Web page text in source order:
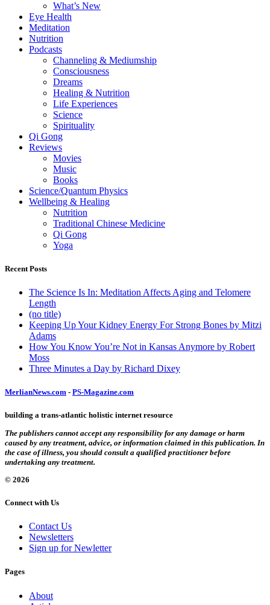
What’s New
Eye Health
Meditation
Nutrition
Podcasts
Channeling & Mediumship
Consciousness
Dreams
Healing & Nutrition
Life Experiences
Science
Spirituality
Qi Gong
Reviews
Movies
Music
Books
Science/Quantum Physics
Wellbeing & Healing
Nutrition
Traditional Chinese Medicine
Qi Gong
Yoga
Recent Posts
The Science Is In: Meditation Affects Aging and Telomere
Length
(no title)
Keeping Up Your Kidney Energy For Strong Bones by Mitzi
Adams
How You Know You’re Not in Kansas Anymore by Robert
Moss
Three Minutes a Day by Richard Dixey
MerlianNews.com - PS-Magazine.com
building a trans-atlantic holistic internet resource
The publishers cannot accept any responsibility for any damage or harm
caused by any treatment, advice, or information claimed in this publication. In
the case of illness, you should consult a qualified practitioner before
undertaking any treatment.
© 2026
Connect with Us
Contact Us
Newsletters
Sign up for Newletter
Pages
About